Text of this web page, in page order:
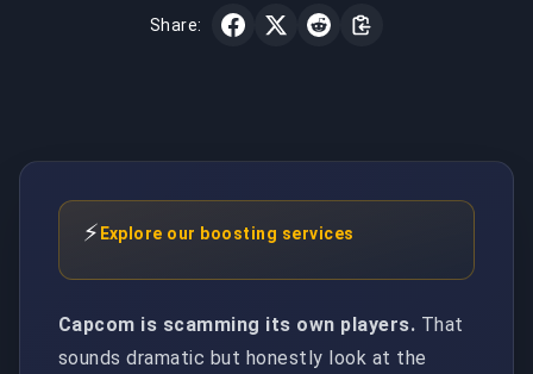
Share:
⚡ Explore our boosting services
Capcom is scamming its own players. That
sounds dramatic but honestly look at the